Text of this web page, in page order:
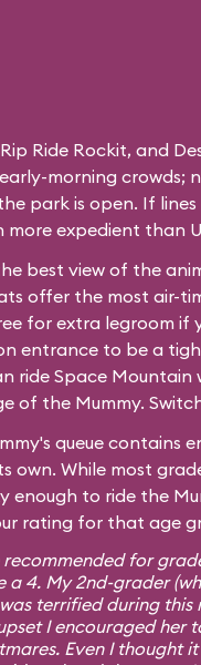
Ride Rockit, and
morning crowds;
park is open. If
more expedient than
best view of the
offer the most air-
for extra legroom if
entrance to be a
ride Space Mountain
of the Mummy.
queue contains
own. While most
enough to ride the
rating for that age
recommended for
a 4. My 2nd-grader
terrified during this
I encouraged her
Even I thought